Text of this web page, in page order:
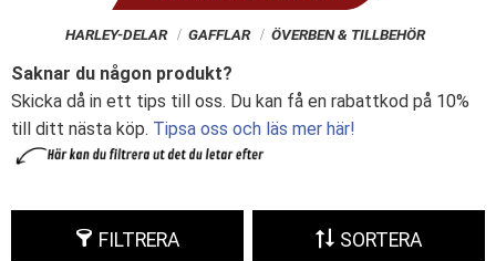
HARLEY-DELAR GAFFLAR ÖVERBEN & TILLBEHÖR
Saknar du någon produkt?
Skicka då in ett tips till oss. Du kan få en rabattkod på 10%
till ditt nästa köp. Tipsa oss och läs mer här!
FILTRERA SORTERA